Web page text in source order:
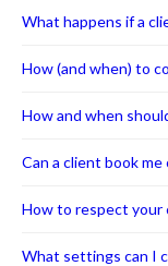
What happens if a
How (and when) to
How and when
Can a client book me
How to respect your
What settings can I